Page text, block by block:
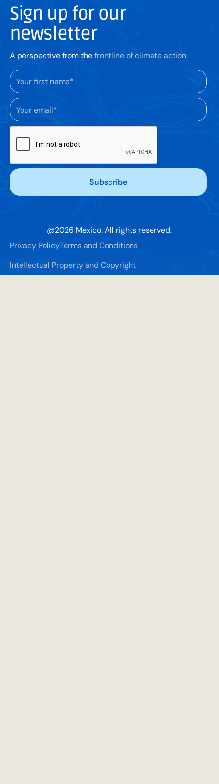
Sign up for our
newsletter
A perspective from thefrontline of climate action.
@2026 Mexico. All rights reserved.
Privacy PolicyTerms and Conditions
Intellectual Property and Copyright